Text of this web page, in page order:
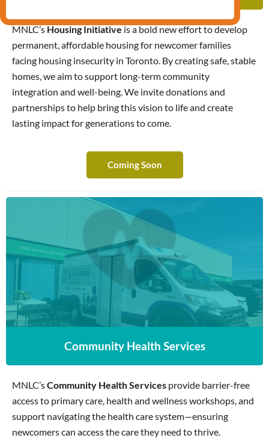
MNLC’sHousing Initiativeis a bold new effort to develop
permanent, affordable housing for newcomer families
facing housing insecurity in Toronto. By creating safe, stable
homes, we aim to support long-term community
integration and well-being. We invite donations and
partnerships to help bring this vision to life and create
lasting impact for generations to come.
Coming Soon
Community Health Services
Community Health Services
MNLC’sCommunity Health Services provide barrier-free
access to primary care, health and wellness workshops, and
support navigating the health care system—ensuring
newcomers can access the care they need to thrive.